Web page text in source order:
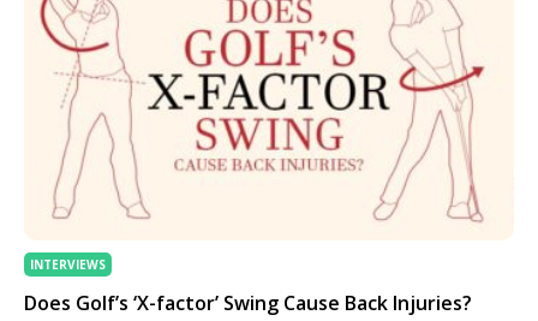
INTERVIEWS
Does Golf’s ‘X-factor’ Swing Cause Back Injuries?